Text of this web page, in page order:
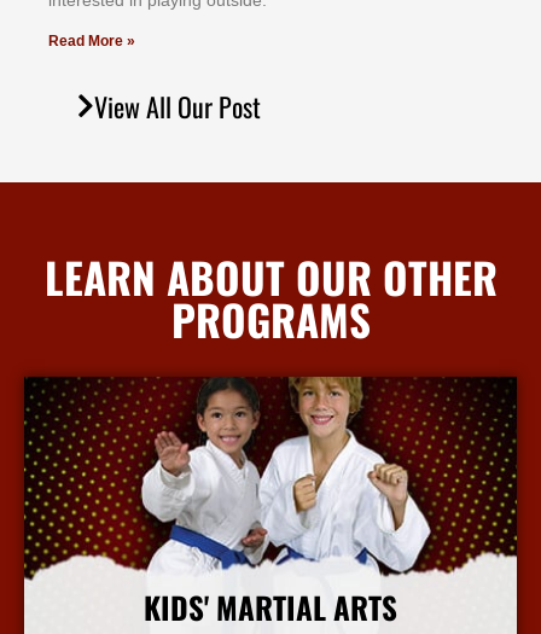
Read More »
View All Our Post
LEARN ABOUT OUR OTHER
PROGRAMS
KIDS' MARTIAL ARTS